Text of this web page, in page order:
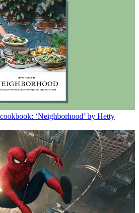
‘Neighborhood’ by Hetty